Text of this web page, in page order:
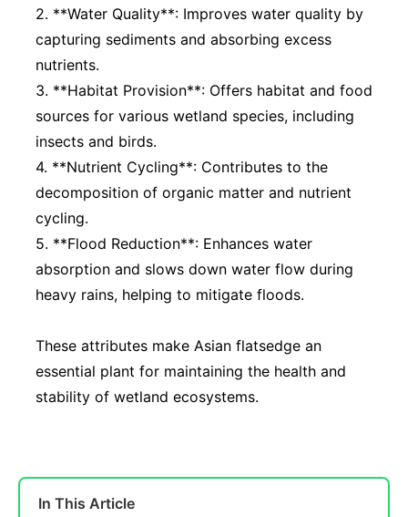
2. **Water Quality**: Improves water quality by
capturing sediments and absorbing excess
nutrients.
3. **Habitat Provision**: Offers habitat and food
sources for various wetland species, including
insects and birds.
4. **Nutrient Cycling**: Contributes to the
decomposition of organic matter and nutrient
cycling.
5. **Flood Reduction**: Enhances water
absorption and slows down water flow during
heavy rains, helping to mitigate floods.
These attributes make Asian flatsedge an
essential plant for maintaining the health and
stability of wetland ecosystems.
In This Article